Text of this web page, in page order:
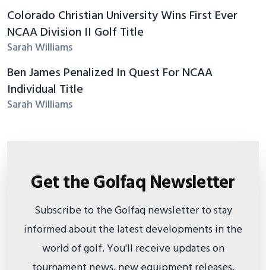
Colorado Christian University Wins First Ever
NCAA Division II Golf Title
Sarah Williams
Ben James Penalized In Quest For NCAA
Individual Title
Sarah Williams
Get the Golfaq Newsletter
Subscribe to the Golfaq newsletter to stay
informed about the latest developments in the
world of golf. You'll receive updates on